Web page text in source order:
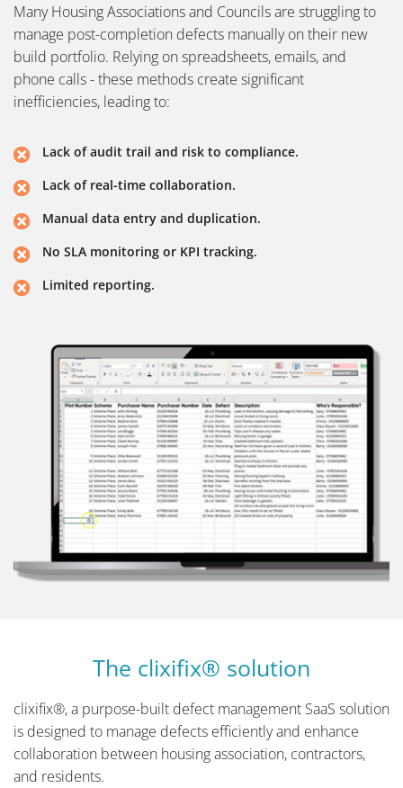
Many Housing Associations and Councils are struggling to
manage post-completion defects manually on their new
build portfolio. Relying on spreadsheets, emails, and
phone calls - these methods create significant
inefficiencies, leading to:
Lack of audit trail and risk to compliance.
Lack of real-time collaboration.
Manual data entry and duplication.
No SLA monitoring or KPI tracking.
Limited reporting.
The clixifix® solution
clixifix®, a purpose-built defect management SaaS solution
is designed to manage defects efficiently and enhance
collaboration between housing association, contractors,
and residents.